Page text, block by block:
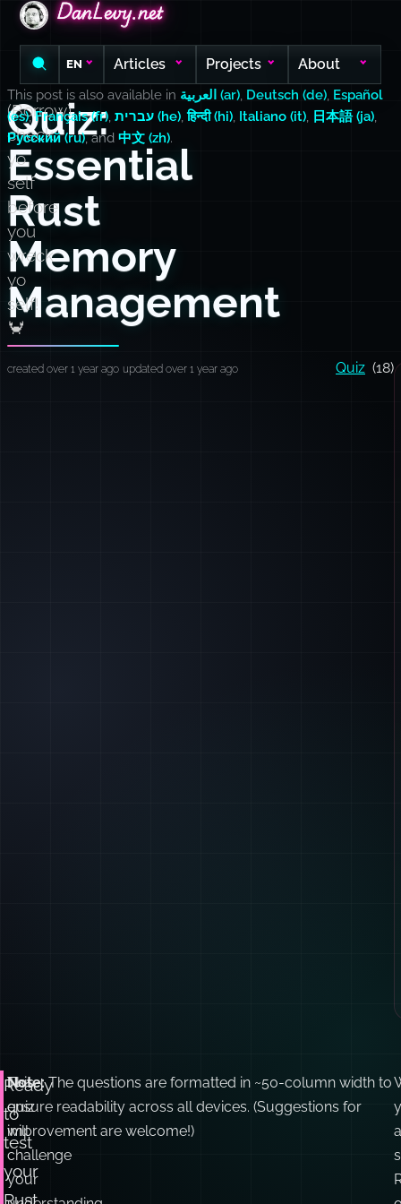
DanLevy.net
DanLevy.net
DanLevy.net
EN Articles Projects About
Quiz:
Essential
Rust
Memory
Management
(Borrow)
check
yo
self
before
you
wreck
yo
self!
🦀
This post is also available in العربية (ar), Deutsch (de), Español
(es),Français (fr), עברית (he),हिन्दी (hi), Italiano (it), 日本語 (ja),
Русский (ru), and 中文 (zh).
created over 1 year ago updated over 1 year ago Quiz (18)
Ready
to
test
your
Rust
This
quiz
will
challenge
your
Note:The questions are formatted in ~50-column width to
ensure readability across all devices. (Suggestions for
improvement are welcome!)
a